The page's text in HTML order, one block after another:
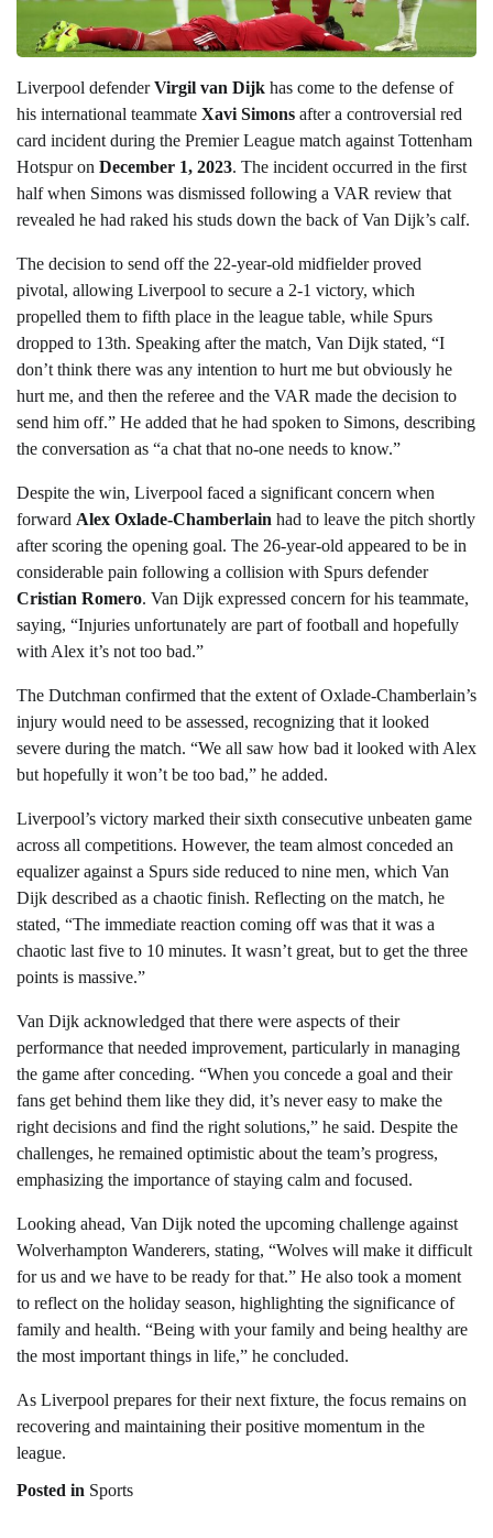
Liverpool defenderVirgil van Dijk has come to the defense of
his international teammate Xavi Simons after a controversial red
card incident during the Premier League match against Tottenham
Hotspur on December 1, 2023. The incident occurred in the first
half when Simons was dismissed following a VAR review that
revealed he had raked his studs down the back of Van Dijk’s calf.
The decision to send off the 22-year-old midfielder proved
pivotal, allowing Liverpool to secure a 2-1 victory, which
propelled them to fifth place in the league table, while Spurs
dropped to 13th. Speaking after the match, Van Dijk stated, “I
don’t think there was any intention to hurt me but obviously he
hurt me, and then the referee and the VAR made the decision to
send him off.” He added that he had spoken to Simons, describing
the conversation as “a chat that no-one needs to know.”
Despite the win, Liverpool faced a significant concern when
forward Alex Oxlade-Chamberlain had to leave the pitch shortly
after scoring the opening goal. The 26-year-old appeared to be in
considerable pain following a collision with Spurs defender
Cristian Romero. Van Dijk expressed concern for his teammate,
saying, “Injuries unfortunately are part of football and hopefully
with Alex it’s not too bad.”
The Dutchman confirmed that the extent of Oxlade-Chamberlain’s
injury would need to be assessed, recognizing that it looked
severe during the match. “We all saw how bad it looked with Alex
but hopefully it won’t be too bad,” he added.
Liverpool’s victory marked their sixth consecutive unbeaten game
across all competitions. However, the team almost conceded an
equalizer against a Spurs side reduced to nine men, which Van
Dijk described as a chaotic finish. Reflecting on the match, he
stated, “The immediate reaction coming off was that it was a
chaotic last five to 10 minutes. It wasn’t great, but to get the three
points is massive.”
Van Dijk acknowledged that there were aspects of their
performance that needed improvement, particularly in managing
the game after conceding. “When you concede a goal and their
fans get behind them like they did, it’s never easy to make the
right decisions and find the right solutions,” he said. Despite the
challenges, he remained optimistic about the team’s progress,
emphasizing the importance of staying calm and focused.
Looking ahead, Van Dijk noted the upcoming challenge against
Wolverhampton Wanderers, stating, “Wolves will make it difficult
for us and we have to be ready for that.” He also took a moment
to reflect on the holiday season, highlighting the significance of
family and health. “Being with your family and being healthy are
the most important things in life,” he concluded.
As Liverpool prepares for their next fixture, the focus remains on
recovering and maintaining their positive momentum in the
league.
Posted in Sports